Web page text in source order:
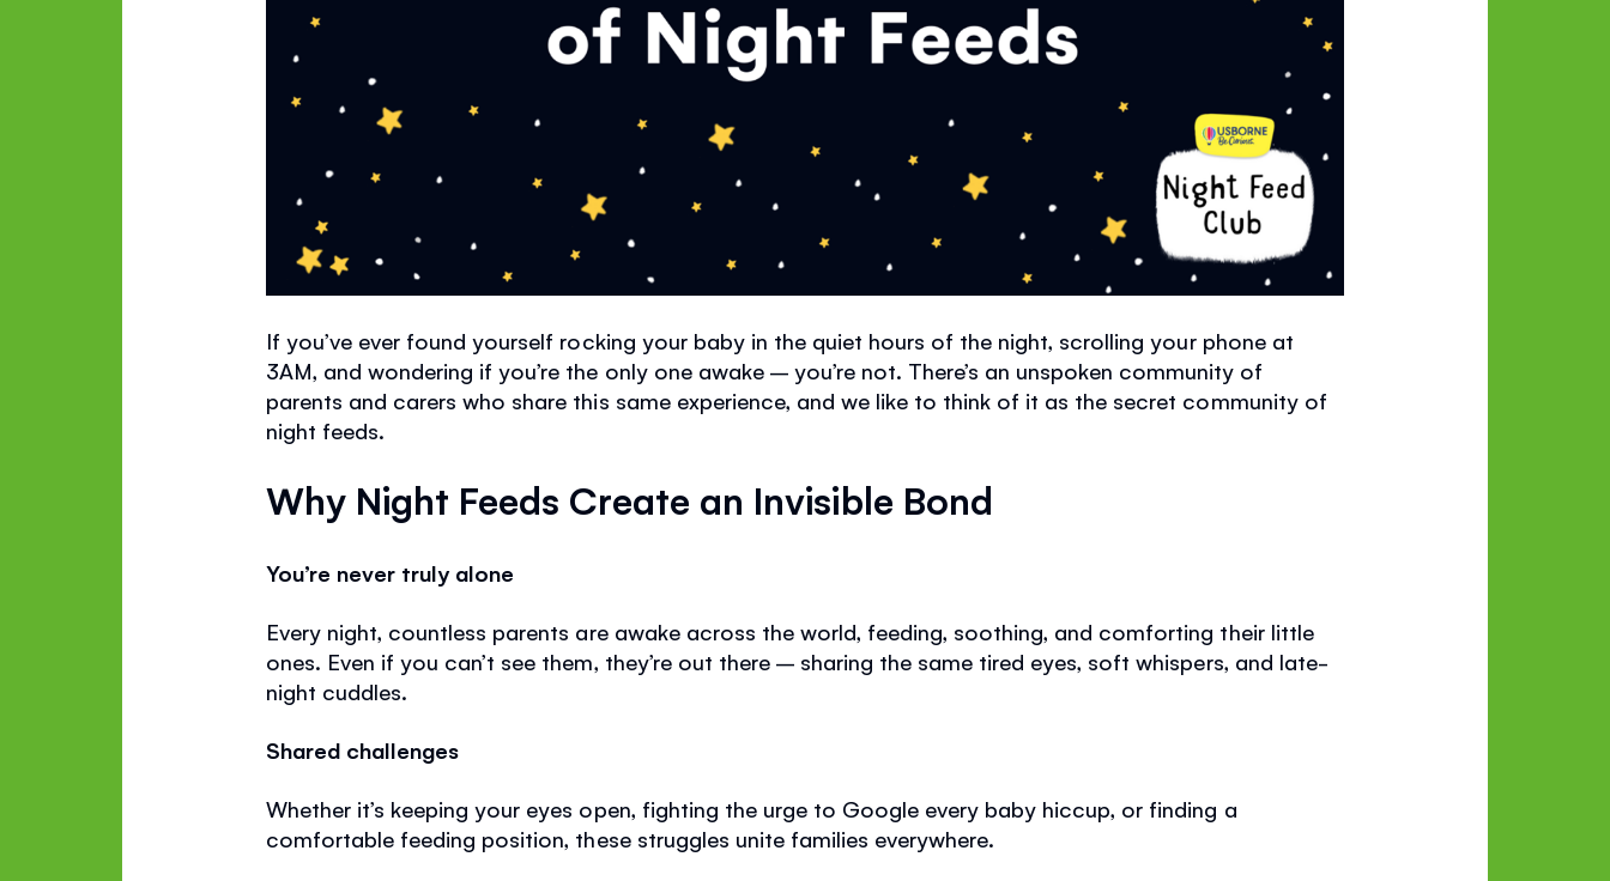
If you’ve ever found yourself rocking your baby in the quiet hours of the night, scrolling your phone at
3AM, and wondering if you’re the only one awake – you’re not. There’s an unspoken community of
parents and carers who share this same experience, and we like to think of it as the secret community of
night feeds.
Why Night Feeds Create an Invisible Bond
You’re never truly alone
Every night, countless parents are awake across the world, feeding, soothing, and comforting their little
ones. Even if you can’t see them, they’re out there – sharing the same tired eyes, soft whispers, and late-
night cuddles.
Shared challenges
Whether it’s keeping your eyes open, fighting the urge to Google every baby hiccup, or finding a
comfortable feeding position, these struggles unite families everywhere.